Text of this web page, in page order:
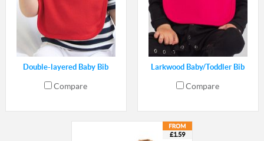
Double-layered Baby Bib
Compare
Larkwood Baby/Toddler Bib
Compare
£1.59